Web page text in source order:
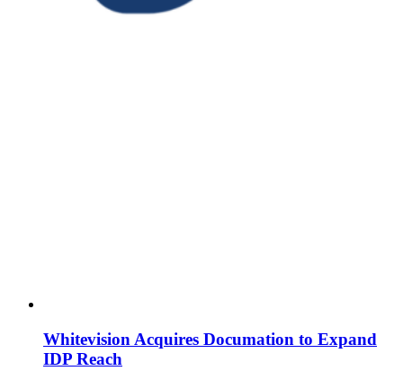
Whitevision Acquires Documation to Expand
IDP Reach